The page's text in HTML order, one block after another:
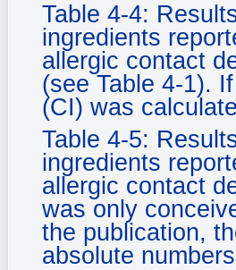
Table 4-4:
ingredients
allergic contact
(see Table 4-1).
(CI) was
Table 4-5:
ingredients
allergic contact
was only
the publication,
absolute